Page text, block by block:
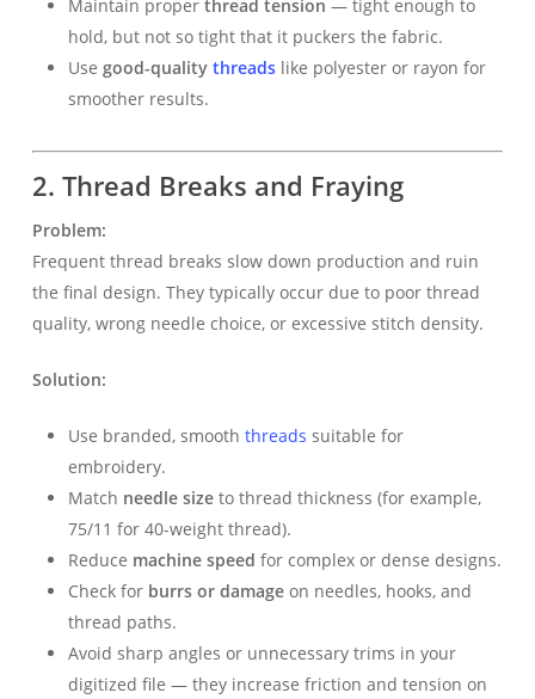
Maintain proper thread tension — tight enough to
hold, but not so tight that it puckers the fabric.
Use good-quality threadslike polyester or rayon for
smoother results.
2. Thread Breaks and Fraying
Problem:
Frequent thread breaks slow down production and ruin
the final design. They typically occur due to poor thread
quality, wrong needle choice, or excessive stitch density.
Solution:
Use branded, smooth threads suitable for
embroidery.
Match needle sizeto thread thickness (for example,
75/11 for 40-weight thread).
Reduce machine speed for complex or dense designs.
Check for burrs or damageon needles, hooks, and
thread paths.
Avoid sharp angles or unnecessary trims in your
digitized file — they increase friction and tension on